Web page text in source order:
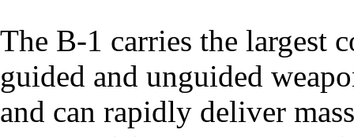
The B-1 carries the largest
guided and unguided
and can rapidly deliver